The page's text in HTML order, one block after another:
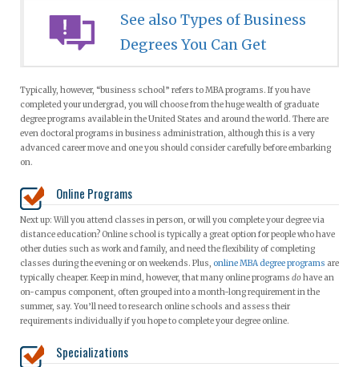
See also Types of Business
Degrees You Can Get
Typically, however, “business school” refers to MBA programs. If you have
completed your undergrad, you will choose from the huge wealth of graduate
degree programs available in the United States and around the world. There are
even doctoral programs in business administration, although this is a very
advanced career move and one you should consider carefully before embarking
on.
Online Programs
Next up: Will you attend classes in person, or will you complete your degree via
distance education? Online school is typically a great option for people who have
other duties such as work and family, and need the flexibility of completing
classes during the evening or on weekends. Plus, online MBA degree programs are
typically cheaper. Keep in mind, however, that many online programs dohave an
on-campus component, often grouped into a month-long requirement in the
summer, say. You’ll need to research online schools and assess their
requirements individually if you hope to complete your degree online.
Specializations